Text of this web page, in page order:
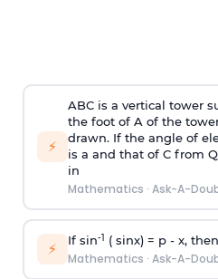
⚡
ABC is a vertical tower
the foot of A of the
drawn. If the angle of
is a and that of C from
in
Mathematics · Ask-A-
⚡ If sin-1 ( sinx) = p- x,
Mathematics · Ask-A-